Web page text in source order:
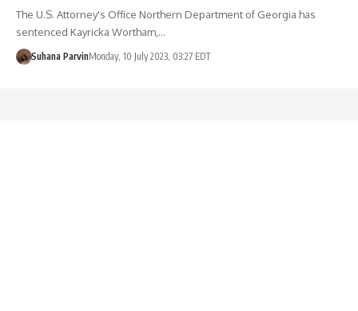
The U.S. Attorney's Office Northern Department of Georgia has
sentenced Kayricka Wortham,…
Suhana ParvinMonday, 10 July 2023, 03:27 EDT